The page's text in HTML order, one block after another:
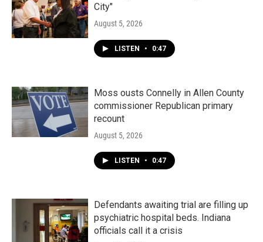
City"
August 5, 2026
LISTEN • 0:47
Moss ousts Connelly in Allen County
commissioner Republican primary
recount
August 5, 2026
LISTEN • 0:47
Defendants awaiting trial are filling up
psychiatric hospital beds. Indiana
officials call it a crisis